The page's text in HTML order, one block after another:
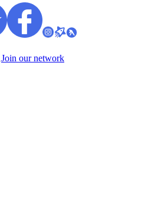
Join our network